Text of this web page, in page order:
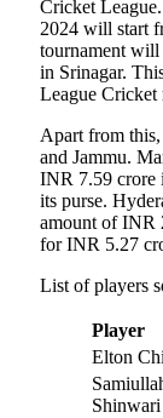
Cricket
2024 will start
tournament will
in Srinagar.
League Cricket
Apart from
and Jammu.
INR 7.59 crore
its purse.
amount of INR
for INR 5.27
List of players
Player
Elton
Shinwari